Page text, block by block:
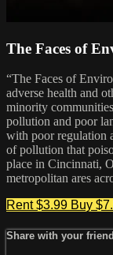
The Faces of
“The Faces of
adverse health and
minority
pollution and poor
with poor regulation
of pollution that
place in Cincinnati,
metropolitan ares
Rent $3.99 Buy
Share with your